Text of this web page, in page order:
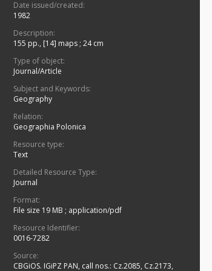
Date issued/created:
1982
Description:
155 pp., [14] maps ; 24 cm
Type of object:
Journal/Article
Subject and Keywords:
Geography
Relation:
Geographia Polonica
Resource type:
Text
Detailed Resource Type:
Journal
Format:
File size 19 MB ; application/pdf
Resource Identifier:
0016-7282
Source:
CBGiOS. IGiPZ PAN, call nos.: Cz.2085, Cz.2173,